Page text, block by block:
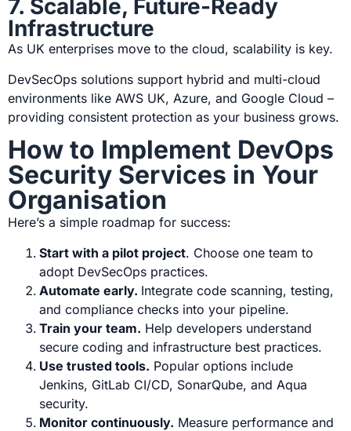
7. Scalable, Future-Ready
Infrastructure
As UK enterprises move to the cloud, scalability is key.
DevSecOps solutions support hybrid and multi-cloud
environments like AWS UK, Azure, and Google Cloud –
providing consistent protection as your business grows.
How to Implement DevOps
Security Services in Your
Organisation
Here’s a simple roadmap for success:
Start with a pilot project. Choose one team to
adopt DevSecOps practices.
Automate early. Integrate code scanning, testing,
and compliance checks into your pipeline.
Train your team. Help developers understand
secure coding and infrastructure best practices.
Use trusted tools. Popular options include
Jenkins, GitLab CI/CD, SonarQube, and Aqua
security.
Monitor continuously. Measure performance and